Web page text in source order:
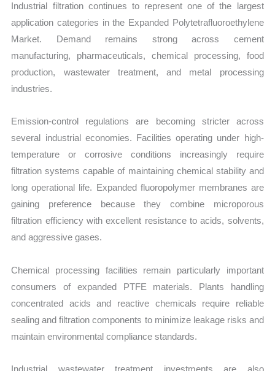
Industrial filtration continues to represent one of the largest
application categories in the Expanded Polytetrafluoroethylene
Market. Demand remains strong across cement
manufacturing, pharmaceuticals, chemical processing, food
production, wastewater treatment, and metal processing
industries.
Emission-control regulations are becoming stricter across
several industrial economies. Facilities operating under high-
temperature or corrosive conditions increasingly require
filtration systems capable of maintaining chemical stability and
long operational life. Expanded fluoropolymer membranes are
gaining preference because they combine microporous
filtration efficiency with excellent resistance to acids, solvents,
and aggressive gases.
Chemical processing facilities remain particularly important
consumers of expanded PTFE materials. Plants handling
concentrated acids and reactive chemicals require reliable
sealing and filtration components to minimize leakage risks and
maintain environmental compliance standards.
Industrial wastewater treatment investments are also